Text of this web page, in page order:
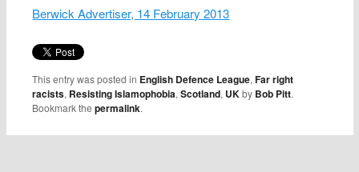
Berwick Advertiser, 14 February 2013
This entry was posted in English Defence League,Far right
racists, Resisting Islamophobia,Scotland, UKby Bob Pitt.
Bookmark thepermalink.